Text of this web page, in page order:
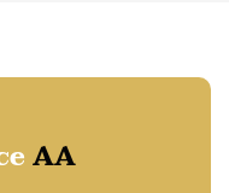
AA